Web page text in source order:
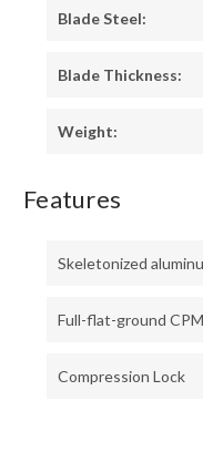
Blade Steel:
Blade Thickness:
Weight:
Features
Skeletonized
Full-flat-ground
Compression Lock